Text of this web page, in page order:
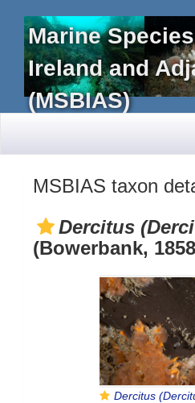
Marine
Ireland and
(MSBIAS)
MSBIAS taxon
Dercitus
(Bowerbank,
Dercitus